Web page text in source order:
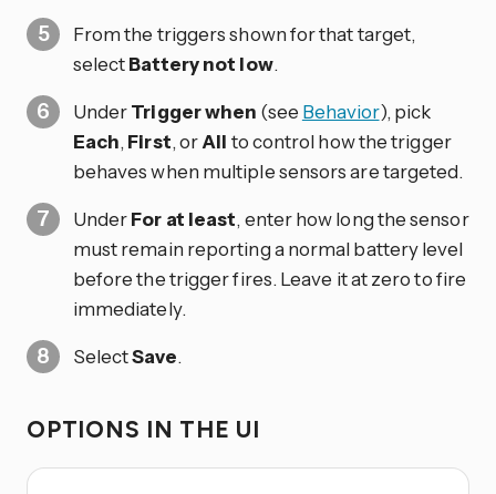
From the triggers shown for that target,
selectBattery not low.
UnderTrigger when (see Behavior), pick
Each,First, orAll to control how the trigger
behaves when multiple sensors are targeted.
UnderFor at least, enter how long the sensor
must remain reporting a normal battery level
before the trigger fires. Leave it at zero to fire
immediately.
SelectSave.
OPTIONS IN THE UI